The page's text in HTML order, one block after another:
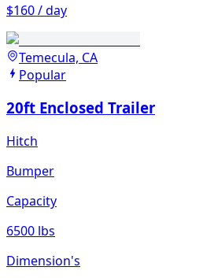
$160 / day
Temecula, CA
Popular
20ft Enclosed Trailer
Hitch
Bumper
Capacity
6500 lbs
Dimension's